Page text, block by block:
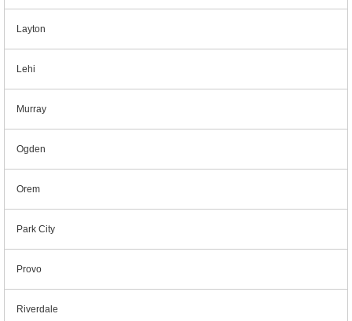
Layton
Lehi
Murray
Ogden
Orem
Park City
Provo
Riverdale